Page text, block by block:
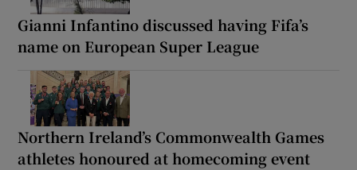
Gianni Infantino discussed having Fifa’s
name on European Super League
Northern Ireland’s Commonwealth Games
athletes honoured at homecoming event